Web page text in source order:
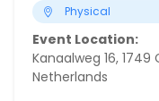
Physical
Event Location:
Kanaalweg 16,
Netherlands